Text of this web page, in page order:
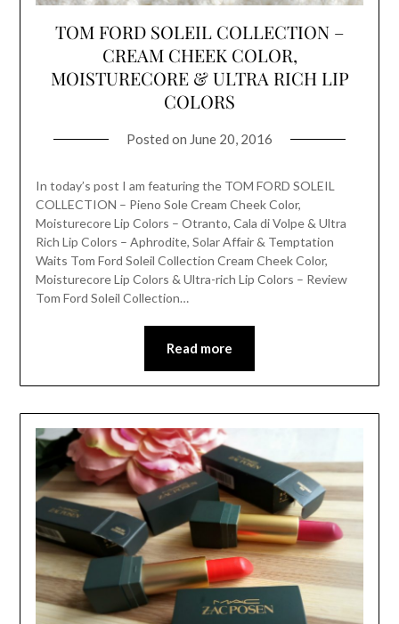
TOM FORD SOLEIL COLLECTION –
CREAM CHEEK COLOR,
MOISTURECORE & ULTRA RICH LIP
COLORS
Posted on June 20, 2016
In today’s post I am featuring the TOM FORD SOLEIL
COLLECTION – Pieno Sole Cream Cheek Color,
Moisturecore Lip Colors – Otranto, Cala di Volpe & Ultra
Rich Lip Colors – Aphrodite, Solar Affair & Temptation
Waits Tom Ford Soleil Collection Cream Cheek Color,
Moisturecore Lip Colors & Ultra-rich Lip Colors – Review
Tom Ford Soleil Collection…
Read more